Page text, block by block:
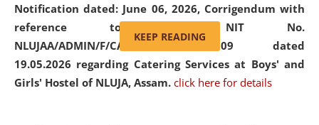
Notification dated: June 06, 2026, Corrigendum with
reference to the NIT No.
NLUJAA/ADMIN/F/CATERING/2026/07/509 dated
19.05.2026 regarding Catering Services at Boys' and
Girls' Hostel of NLUJA, Assam. click here for details
replaced by the word 'University' by
amending the National Law School
and Judicial Academy, Assam
(Amendment) Act, 2011. The Hon'ble
Chief Justice of Gauhati High Court is
KEEP READING